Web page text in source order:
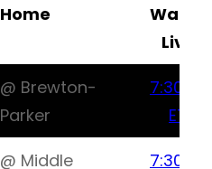
Home
Watch
Live
@ Brewton-
Parker
7:30PM
ET
@ Middle 7:30PM